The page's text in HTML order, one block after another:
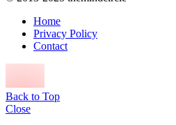
Home
Privacy Policy
Contact
Back to Top
Close